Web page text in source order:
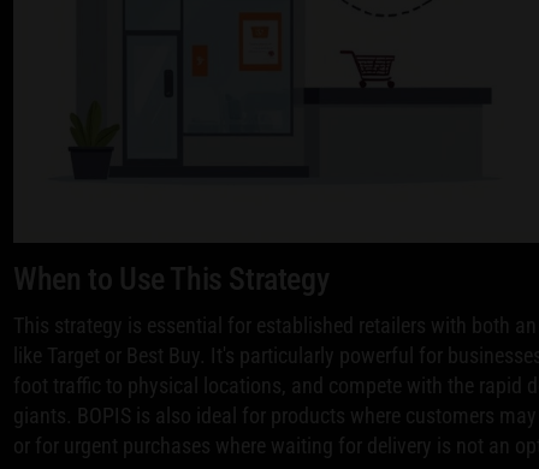
When to Use This Strategy
This strategy is essential for established retailers with both
like Target or Best Buy. It's particularly powerful for
foot traffic to physical locations, and compete with the rapid
giants. BOPIS is also ideal for products where customers
or for urgent purchases where waiting for delivery is not an